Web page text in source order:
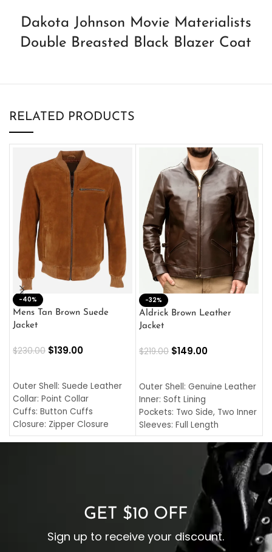
Dakota Johnson Movie Materialists
Double Breasted Black Blazer Coat
RELATED PRODUCTS
-40%
Mens Tan Brown Suede
Jacket
$230.00 $139.00
Outer Shell: Suede Leather
Collar: Point Collar
Cuffs: Button Cuffs
Closure: Zipper Closure
Pocket: Front Pocket with
-32%
Aldrick Brown Leather
Jacket
$219.00 $149.00
Outer Shell: Genuine Leather
Inner: Soft Lining
Pockets: Two Side, Two Inner
Sleeves: Full Length
Collar: Turndown Style
Cuffs: Buttoned Cuffs
Closure: YKK Zipper
GET $10 OFF
Sign up to receive your discount.